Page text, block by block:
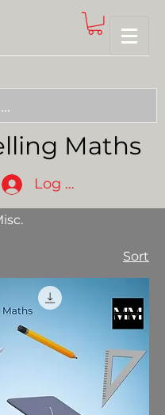
Maths
Log In
Sort